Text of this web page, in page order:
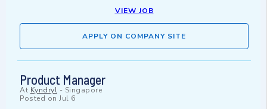
VIEW JOB
APPLY ON COMPANY SITE
Product Manager
At Kyndryl - Singapore
Posted on Jul 6